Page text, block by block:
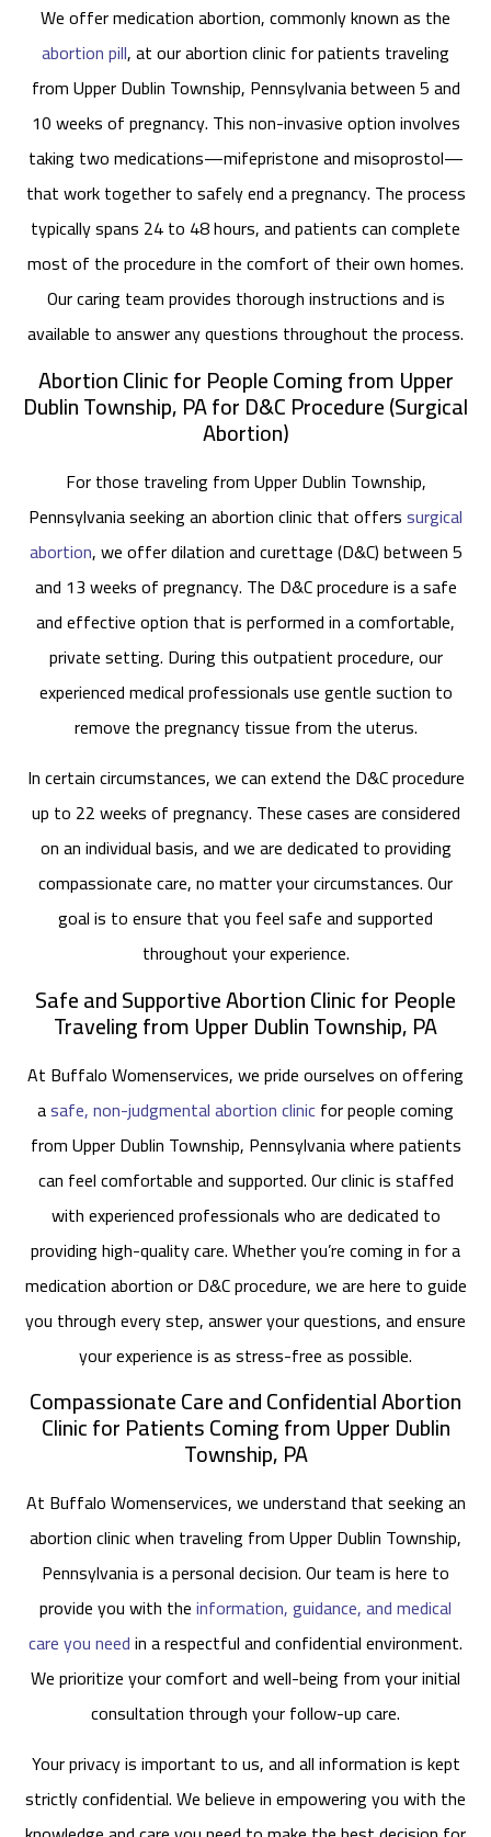
We offer medication abortion, commonly known as the
abortion pill, at our abortion clinic for patients traveling
from Upper Dublin Township, Pennsylvania between 5 and
10 weeks of pregnancy. This non-invasive option involves
taking two medications—mifepristone and misoprostol—
that work together to safely end a pregnancy. The process
typically spans 24 to 48 hours, and patients can complete
most of the procedure in the comfort of their own homes.
Our caring team provides thorough instructions and is
available to answer any questions throughout the process.
Abortion Clinic for People Coming from Upper
Dublin Township, PA for D&C Procedure (Surgical
Abortion)
For those traveling from Upper Dublin Township,
Pennsylvania seeking an abortion clinic that offerssurgical
abortion, we offer dilation and curettage (D&C) between 5
and 13 weeks of pregnancy. The D&C procedure is a safe
and effective option that is performed in a comfortable,
private setting. During this outpatient procedure, our
experienced medical professionals use gentle suction to
remove the pregnancy tissue from the uterus.
In certain circumstances, we can extend the D&C procedure
up to 22 weeks of pregnancy. These cases are considered
on an individual basis, and we are dedicated to providing
compassionate care, no matter your circumstances. Our
goal is to ensure that you feel safe and supported
throughout your experience.
Safe and Supportive Abortion Clinic for People
Traveling from Upper Dublin Township, PA
At Buffalo Womenservices, we pride ourselves on offering
asafe, non-judgmental abortion clinicfor people coming
from Upper Dublin Township, Pennsylvania where patients
can feel comfortable and supported. Our clinic is staffed
with experienced professionals who are dedicated to
providing high-quality care. Whether you’re coming in for a
medication abortion or D&C procedure, we are here to guide
you through every step, answer your questions, and ensure
your experience is as stress-free as possible.
Compassionate Care and Confidential Abortion
Clinic for Patients Coming from Upper Dublin
Township, PA
At Buffalo Womenservices, we understand that seeking an
abortion clinic when traveling from Upper Dublin Township,
Pennsylvania is a personal decision. Our team is here to
provide you with theinformation, guidance, and medical
care you needin a respectful and confidential environment.
We prioritize your comfort and well-being from your initial
consultation through your follow-up care.
Your privacy is important to us, and all information is kept
strictly confidential. We believe in empowering you with the